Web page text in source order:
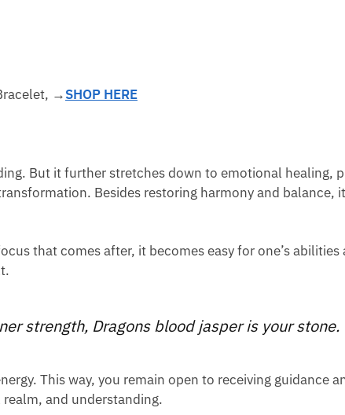
→SHOP HERE
But it further stretches down to emotional healing,
Besides restoring harmony and balance,
that comes after, it becomes easy for one’s abilities
strength, Dragons blood jasper is your stone.
This way, you remain open to receiving guidance
and understanding.